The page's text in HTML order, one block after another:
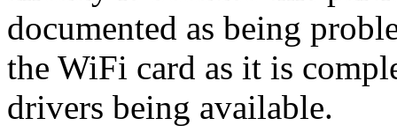
documented as being
the WiFi card as it is
drivers being available.